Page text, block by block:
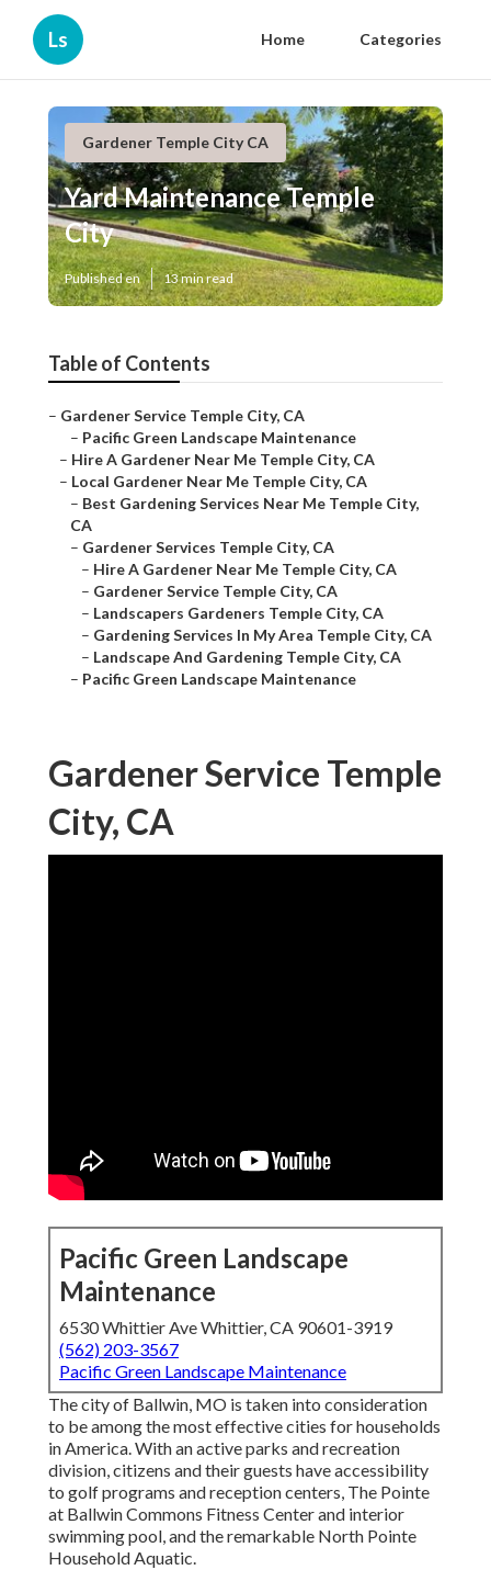
Ls Home Categories
Gardener Temple City CA
Yard Maintenance Temple
City
Published en 13 min read
Table of Contents
– Gardener Service Temple City, CA
– Pacific Green Landscape Maintenance
– Hire A Gardener Near Me Temple City, CA
– Local Gardener Near Me Temple City, CA
– Best Gardening Services Near Me Temple City,
CA
– Gardener Services Temple City, CA
– Hire A Gardener Near Me Temple City, CA
– Gardener Service Temple City, CA
– Landscapers Gardeners Temple City, CA
– Gardening Services In My Area Temple City, CA
– Landscape And Gardening Temple City, CA
– Pacific Green Landscape Maintenance
Gardener Service Temple
City, CA
Pacific Green Landscape
Maintenance
6530 Whittier Ave Whittier, CA 90601-3919
(562) 203-3567
Pacific Green Landscape Maintenance
The city of Ballwin, MO is taken into consideration
to be among the most effective cities for households
in America. With an active parks and recreation
division, citizens and their guests have accessibility
to golf programs and reception centers, The Pointe
at Ballwin Commons Fitness Center and interior
swimming pool, and the remarkable North Pointe
Household Aquatic.